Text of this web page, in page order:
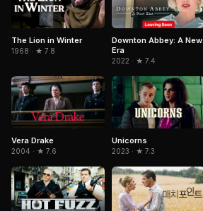
The Lion in Winter
1968 · ★ 7.8
Downton Abbey: A New
Era
2022 · ★ 7.4
Vera Drake
2004 · ★ 7.6
Unicorns
2023 · ★ 7.3